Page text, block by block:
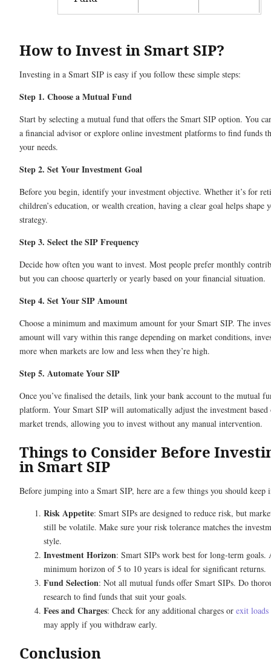
How to Invest in Smart SIP?
Investing in a Smart SIP is easy if you follow these simple steps:
Step 1. Choose a Mutual Fund
Start by selecting a mutual fund that offers the Smart SIP option. You
a financial advisor or explore online investment platforms to find funds
your needs.
Step 2. Set Your Investment Goal
Before you begin, identify your investment objective. Whether it’s for
children’s education, or wealth creation, having a clear goal helps shape
strategy.
Step 3. Select the SIP Frequency
Decide how often you want to invest. Most people prefer monthly
but you can choose quarterly or yearly based on your financial situation.
Step 4. Set Your SIP Amount
Choose a minimum and maximum amount for your Smart SIP. The
amount will vary within this range depending on market conditions,
more when markets are low and less when they’re high.
Step 5. Automate Your SIP
Once you’ve finalised the details, link your bank account to the mutual
platform. Your Smart SIP will automatically adjust the investment based
market trends, allowing you to invest without any manual intervention.
Things to Consider Before
in Smart SIP
Before jumping into a Smart SIP, here are a few things you should keep
Risk Appetite: Smart SIPs are designed to reduce risk, but
still be volatile. Make sure your risk tolerance matches the
style.
Investment Horizon: Smart SIPs work best for long-term goals.
minimum horizon of 5 to 10 years is ideal for significant returns.
Fund Selection: Not all mutual funds offer Smart SIPs. Do
research to find funds that suit your goals.
Fees and Charges: Check for any additional charges or exit loads
may apply if you withdraw early.
Conclusion